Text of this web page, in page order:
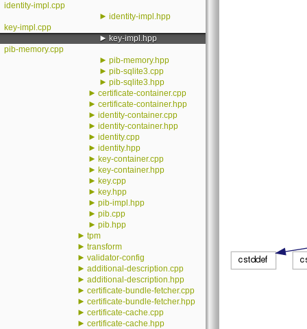
identity-impl.cpp
► identity-impl.hpp
key-impl.cpp
► key-impl.hpp
pib-memory.cpp
► pib-memory.hpp
► pib-sqlite3.cpp
► pib-sqlite3.hpp
► certificate-container.cpp
► certificate-container.hpp
► identity-container.cpp
► identity-container.hpp
► identity.cpp
► identity.hpp
► key-container.cpp
► key-container.hpp
► key.cpp
► key.hpp
► pib-impl.hpp
► pib.cpp
► pib.hpp
► tpm
► transform
► validator-config
► additional-description.cpp
► additional-description.hpp
► certificate-bundle-fetcher.cpp
► certificate-bundle-fetcher.hpp
► certificate-cache.cpp
► certificate-cache.hpp